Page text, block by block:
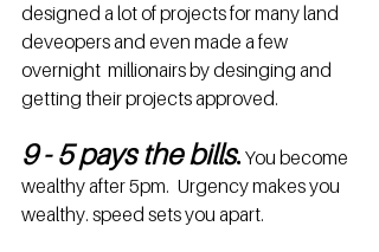
designed a lot of projects for many land
deveopers and even made a few
overnight  millionairs by desinging and
getting their projects approved.
9 - 5 pays the bills. You become
wealthy after 5pm.  Urgency makes you
wealthy. speed sets you apart.